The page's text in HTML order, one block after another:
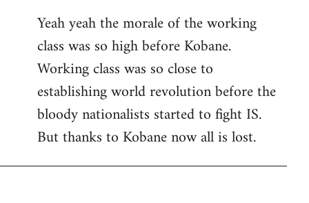
to
Welcome
libcom.org
Yeah yeah the morale of the working
class was so high before Kobane.
Working class was so close to
establishing world revolution before the
bloody nationalists started to fight IS.
But thanks to Kobane now all is lost.